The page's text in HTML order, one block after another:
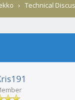
› Technical